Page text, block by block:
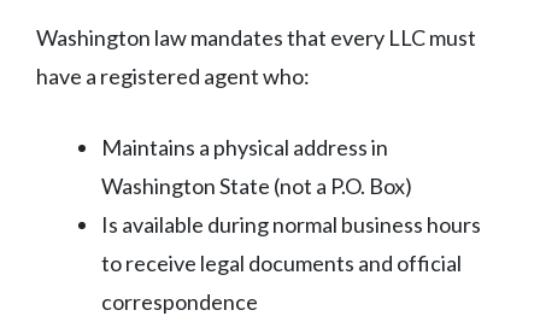
Washington law mandates that every LLC must
have a registered agent who:
Maintains a physical address in
Washington State (not a P.O. Box)
Is available during normal business hours
to receive legal documents and official
correspondence